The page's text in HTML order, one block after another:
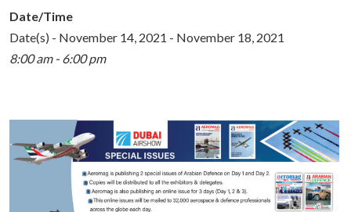
Date/Time
Date(s) - November 14, 2021 - November 18, 2021
8:00 am - 6:00 pm